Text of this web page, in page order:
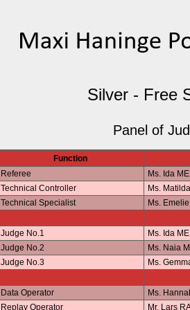
Silver - Free
Panel of
Function
Referee
Ms. Ida
Technical Controller
Ms.
Technical Specialist
Ms.
Judge No.1
Ms. Ida
Judge No.2
Ms. Naia
Judge No.3
Ms.
Data Operator
Ms.
Replay Operator
Mr. Lars